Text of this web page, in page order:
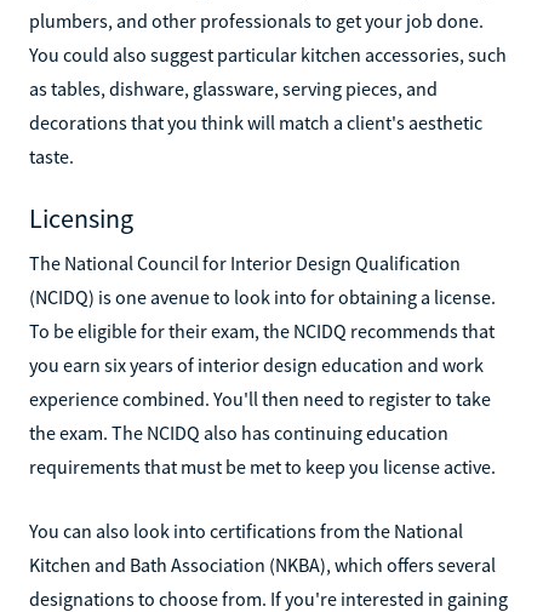
plumbers, and other professionals to get your job done.
You could also suggest particular kitchen accessories, such
as tables, dishware, glassware, serving pieces, and
decorations that you think will match a client's aesthetic
taste.
Licensing
The National Council for Interior Design Qualification
(NCIDQ) is one avenue to look into for obtaining a license.
To be eligible for their exam, the NCIDQ recommends that
you earn six years of interior design education and work
experience combined. You'll then need to register to take
the exam. The NCIDQ also has continuing education
requirements that must be met to keep you license active.
You can also look into certifications from the National
Kitchen and Bath Association (NKBA), which offers several
designations to choose from. If you're interested in gaining